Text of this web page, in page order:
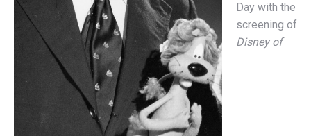
Day with the
screening of
Disney of